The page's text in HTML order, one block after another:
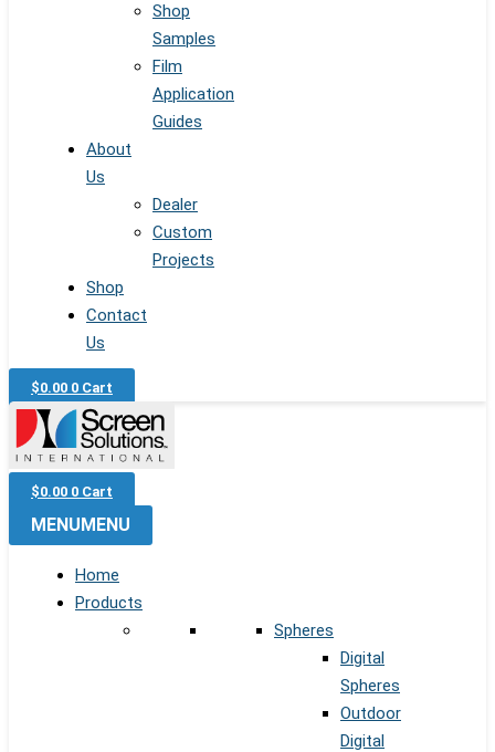
Shop
Samples
Film
Application
Guides
About
Us
Dealer
Custom
Projects
Shop
Contact
Us
$0.00 0 Cart
$0.00 0 Cart
MENU MENU
Home
Products
Spheres
Digital
Spheres
Outdoor
Digital